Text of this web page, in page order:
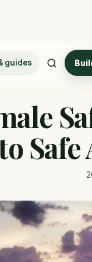
guidesTravel